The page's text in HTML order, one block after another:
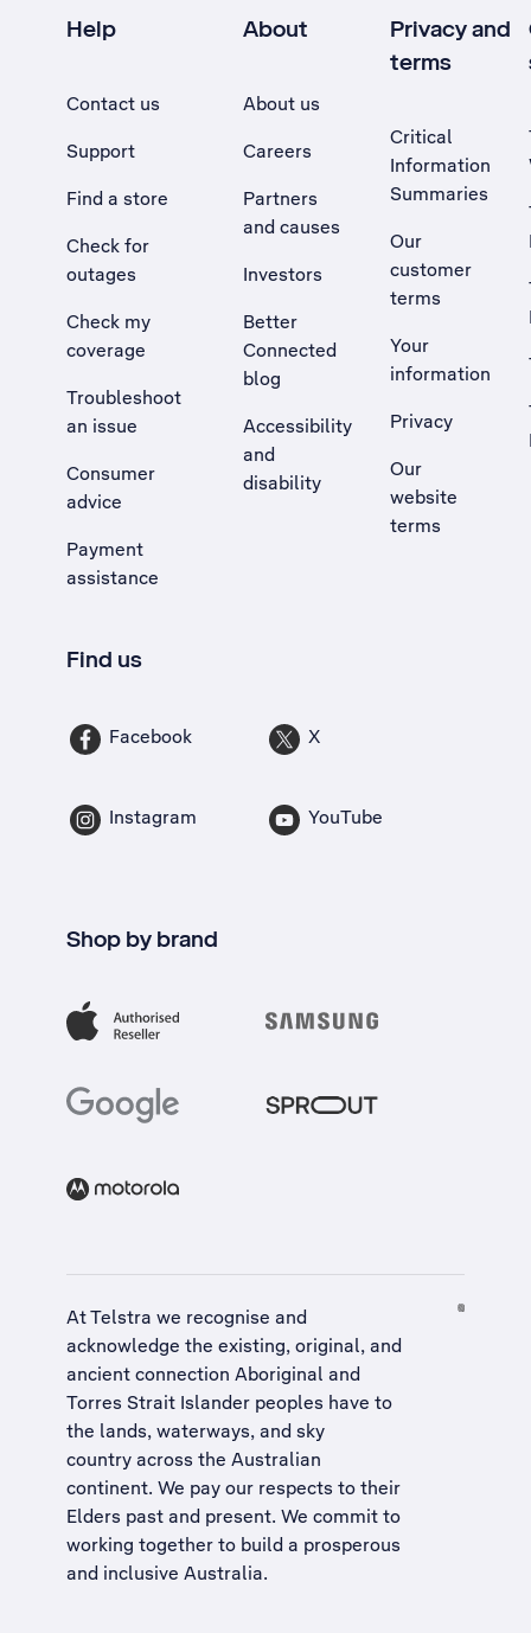
Help
Contact us
Support
Find a store
Check for
outages
Check my
coverage
Troubleshoot
an issue
, Opens external site in a new tab
Consumer
advice
Payment
assistance
About
About us
Careers
Partners
and causes
Investors
Better
Connected
blog
Accessibility
and
disability
Privacy and
terms
Critical
Information
Summaries
Our
customer
terms
Your
information
Privacy
Our
website
terms
Find us
Facebook X
Instagram YouTube
Shop by brand
At Telstra we recognise and
acknowledge the existing, original, and
ancient connection Aboriginal and
Torres Strait Islander peoples have to
the lands, waterways, and sky
country across the Australian
continent. We pay our respects to their
Elders past and present. We commit to
working together to build a prosperous
and inclusive Australia.